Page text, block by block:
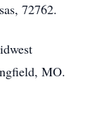
72762.
MO.